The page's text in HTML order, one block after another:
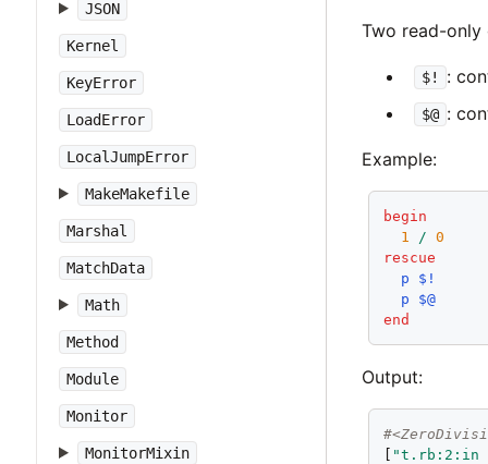
JSON
Kernel
KeyError
LoadError
LocalJumpError
MakeMakefile
Marshal
MatchData
Math
Method
Module
Monitor
MonitorMixin
Two read-
$! :
$@ :
Example:
begin
1
/
0
rescue
p
$!
p
$@
end
Output:
[ "t.rb:2:in